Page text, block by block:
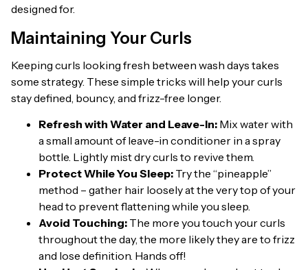
designed for.
Maintaining Your Curls
Keeping curls looking fresh between wash days takes
some strategy. These simple tricks will help your curls
stay defined, bouncy, and frizz-free longer.
Refresh with Water and Leave-In: Mix water with
a small amount of leave-in conditioner in a spray
bottle. Lightly mist dry curls to revive them.
Protect While You Sleep: Try the “pineapple”
method – gather hair loosely at the very top of your
head to prevent flattening while you sleep.
Avoid Touching: The more you touch your curls
throughout the day, the more likely they are to frizz
and lose definition. Hands off!